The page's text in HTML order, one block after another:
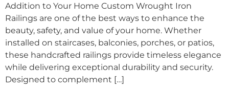
Addition to Your Home Custom Wrought Iron
Railings are one of the best ways to enhance the
beauty, safety, and value of your home. Whether
installed on staircases, balconies, porches, or patios,
these handcrafted railings provide timeless elegance
while delivering exceptional durability and security.
Designed to complement […]